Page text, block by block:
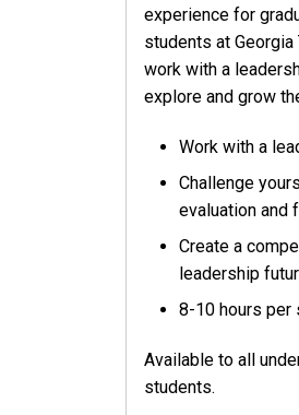
experience for
students at
work with a
explore and grow
Work with a
Challenge
evaluation and
Create a
leadership
8-10 hours per
Available to all
students.